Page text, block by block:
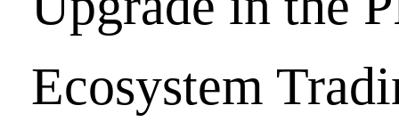
Ecosystem